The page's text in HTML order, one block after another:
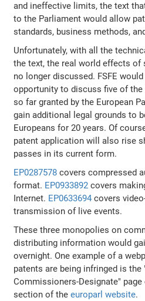
and ineffective limits, the text
to the Parliament would allow
standards, business methods,
Unfortunately, with all the
the text, the real world effects
no longer discussed. FSFE
opportunity to discuss five of the
so far granted by the European
gain additional legal grounds to
Europeans for 20 years. Of
patent application will also rise
passes in its current form.
EP0287578 covers compressed
format. EP0933892 covers
Internet. EP0633694 covers
transmission of live events.
These three monopolies on
distributing information would
overnight. One example of a
patents are being infringed is
Commissioners-Designate"
section of theeuroparl website.